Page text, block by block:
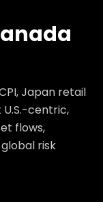
Japan retail
U.S.-centric,
flows,
risk